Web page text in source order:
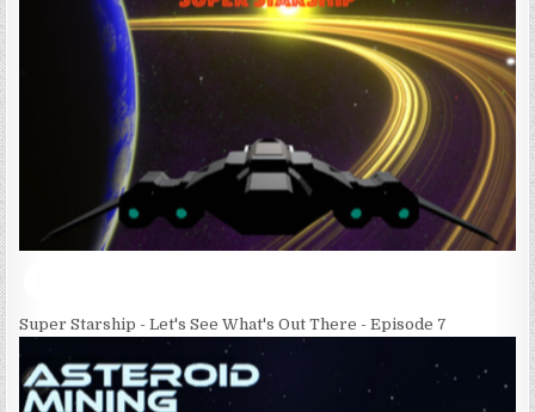
Super Starship - Let's See What's Out There - Episode 7